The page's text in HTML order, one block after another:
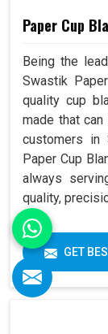
Paper Cup
Being the
Swastik
quality cup
made that
customers in
Paper Cup
always
quality,
GET